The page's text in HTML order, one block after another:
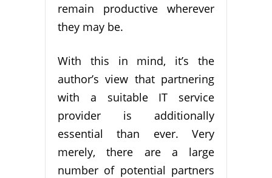
remain productive wherever
they may be.
With this in mind, it’s the
author’s view that partnering
with a suitable IT service
provider is additionally
essential than ever. Very
merely, there are a large
number of potential partners